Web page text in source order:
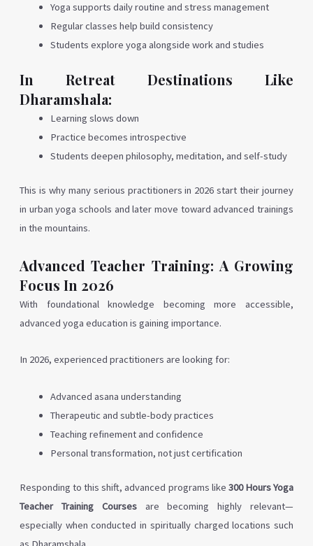
Yoga supports daily routine and stress management
Regular classes help build consistency
Students explore yoga alongside work and studies
In Retreat Destinations Like
Dharamshala:
Learning slows down
Practice becomes introspective
Students deepen philosophy, meditation, and self-study
This is why many serious practitioners in 2026 start their journey
in urban yoga schools and later move toward advanced trainings
in the mountains.
Advanced Teacher Training: A Growing
Focus In 2026
With foundational knowledge becoming more accessible,
advanced yoga education is gaining importance.
In 2026, experienced practitioners are looking for:
Advanced asana understanding
Therapeutic and subtle-body practices
Teaching refinement and confidence
Personal transformation, not just certification
Responding to this shift, advanced programs like 300 Hours Yoga
Teacher Training Coursesare becoming highly relevant—
especially when conducted in spiritually charged locations such